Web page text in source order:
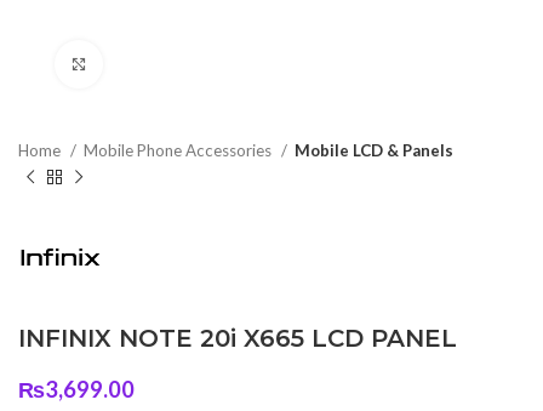
Home Mobile Phone Accessories Mobile LCD & Panels
INFINIX NOTE 20i X665 LCD PANEL
₨3,699.00